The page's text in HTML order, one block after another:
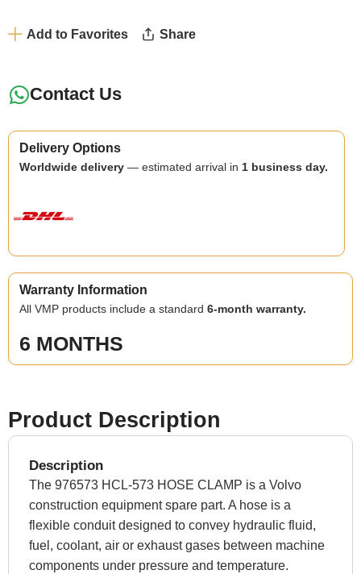
Add to Favorites Share
Contact Us
Delivery Options
Worldwide delivery — estimated arrival in 1 business day.
Warranty Information
All VMP products include a standard6-month warranty.
6 MONTHS
Product Description
Description
The 976573 HCL-573 HOSE CLAMP is a Volvo
construction equipment spare part. A hose is a
flexible conduit designed to convey hydraulic fluid,
fuel, coolant, air or exhaust gases between machine
components under pressure and temperature.